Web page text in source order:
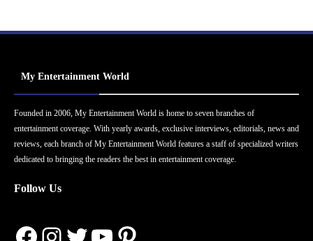
My Entertainment World
Founded in 2006, My Entertainment World is home to seven branches of
entertainment coverage. With yearly awards, exclusive interviews, editorials, news and
reviews, each branch of My Entertainment World features a staff of specialized writers
dedicated to bringing the readers the best in entertainment coverage.
Follow Us